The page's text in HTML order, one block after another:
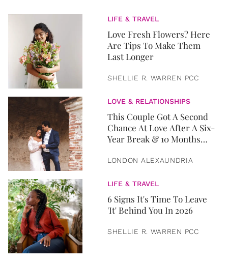
LIFE & TRAVEL
Love Fresh Flowers? Here
Are Tips To Make Them
Last Longer
SHELLIE R. WARREN PCC
LOVE & RELATIONSHIPS
This Couple Got A Second
Chance At Love After A Six-
Year Break & 10 Months
LONDON ALEXAUNDRIA
LIFE & TRAVEL
6 Signs It's Time To Leave
'It' Behind You In 2026
SHELLIE R. WARREN PCC